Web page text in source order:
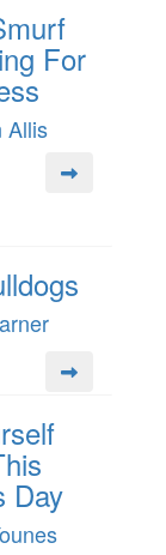
For
Allis
Day